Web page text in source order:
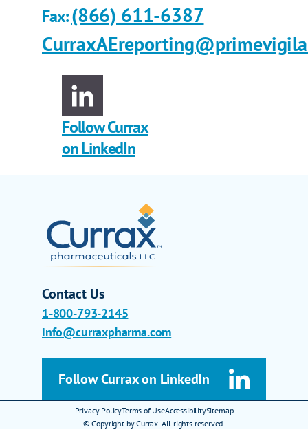
Fax:(866) 611-6387
Follow Currax
on LinkedIn
Contact Us
1-800-793-2145
info@curraxpharma.com
Follow Currax on LinkedIn
© Copyright by Currax. All rights reserved.
Privacy PolicyTerms of UseAccessibilitySitemap